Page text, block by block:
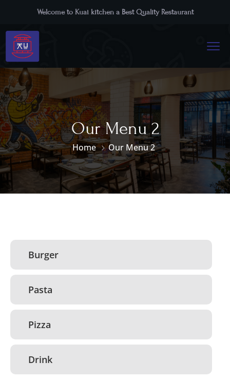
Welcome to Kuai kitchen a Best Quality Restaurant
Our Menu 2
Home Our Menu 2
Burger
Pasta
Pizza
Drink